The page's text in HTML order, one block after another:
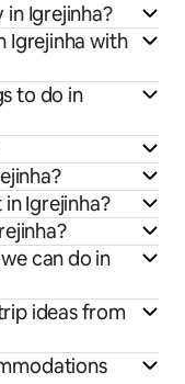
Igrejinha?
Igrejinha with
to do in
Igrejinha?
can do in
ideas from